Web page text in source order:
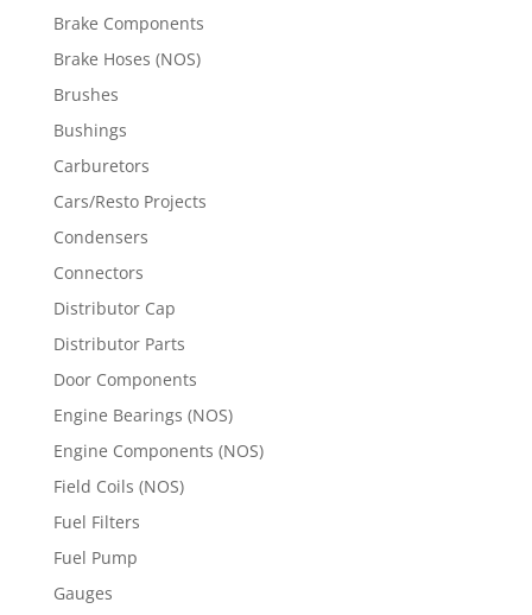
Brake Components
Brake Hoses (NOS)
Brushes
Bushings
Carburetors
Cars/Resto Projects
Condensers
Connectors
Distributor Cap
Distributor Parts
Door Components
Engine Bearings (NOS)
Engine Components (NOS)
Field Coils (NOS)
Fuel Filters
Fuel Pump
Gauges